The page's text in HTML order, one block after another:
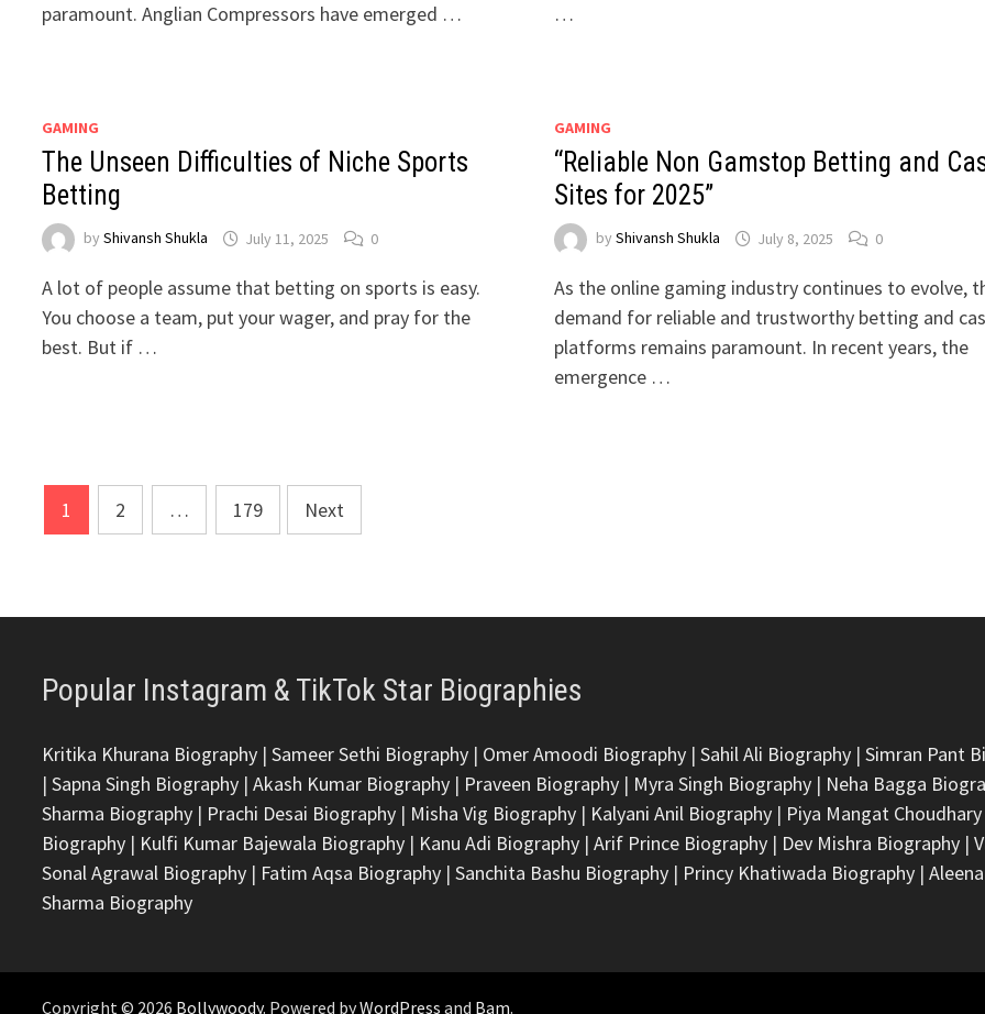
paramount. Anglian Compressors have emerged …
…
GAMING
The Unseen Difficulties of Niche Sports
Betting
byShivansh Shukla July 11, 2025 0
A lot of people assume that betting on sports is easy.
You choose a team, put your wager, and pray for the
best. But if …
GAMING
“Reliable Non Gamstop Betting and
Sites for 2025”
by Shivansh Shukla July 8, 2025 0
As the online gaming industry continues to evolve,
demand for reliable and trustworthy betting and
platforms remains paramount. In recent years, the
emergence …
Posts
pagination
1 2 … 179 Next
Popular Instagram & TikTok Star Biographies
Kritika Khurana Biography |Sameer Sethi Biography | Omer Amoodi Biography |Sahil Ali Biography |Simran Pant
|Sapna Singh Biography |Akash Kumar Biography | Praveen Biography | Myra Singh Biography | Neha Bagga
Sharma Biography | Prachi Desai Biography | Misha Vig Biography | Kalyani Anil Biography | Piya Mangat
Biography | Kulfi Kumar Bajewala Biography | Kanu Adi Biography |Arif Prince Biography | Dev Mishra Biography |
Sonal Agrawal Biography | Fatim Aqsa Biography |Sanchita Bashu Biography | Princy Khatiwada Biography |
Sharma Biography
Copyright © 2026 Bollywoody. Powered byWordPress and Bam.